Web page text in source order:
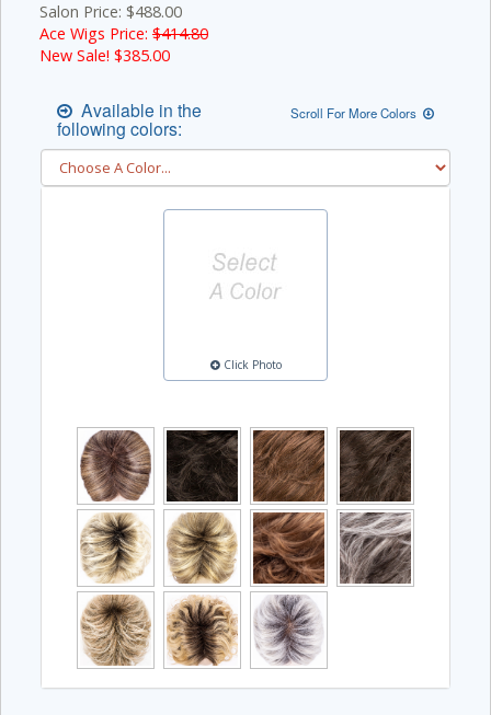
Salon Price: $488.00
Ace Wigs Price: $414.80
New Sale! $385.00
Available in the
following colors:
Scroll For More Colors
Click Photo